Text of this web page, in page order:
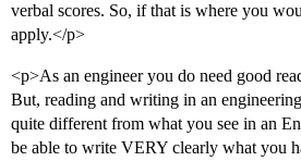
verbal scores. So, if that is where you
apply.</p>
<p>As an engineer you do need good
But, reading and writing in an
quite different from what you see in an
be able to write VERY clearly what you